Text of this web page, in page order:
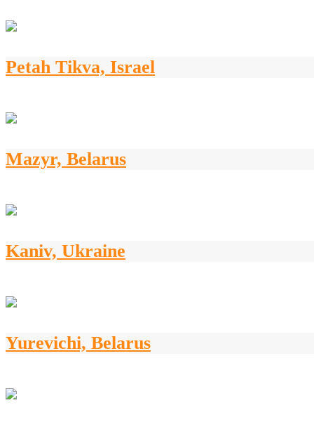
Petah Tikva, Israel
Mazyr, Belarus
Kaniv, Ukraine
Yurevichi, Belarus